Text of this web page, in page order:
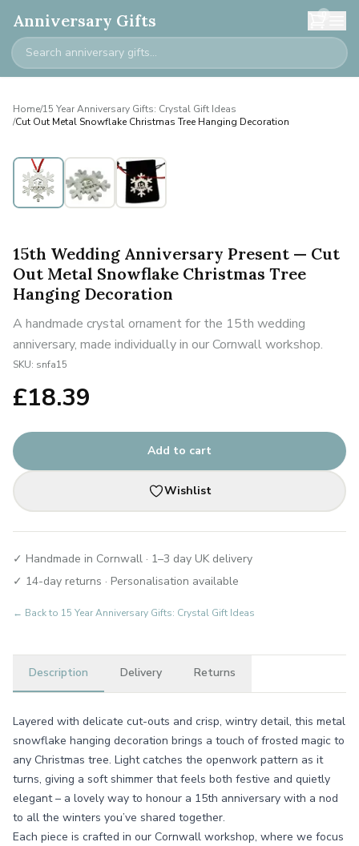
Anniversary Gifts 0
Home/15 Year Anniversary Gifts: Crystal Gift Ideas
/Cut Out Metal Snowflake Christmas Tree Hanging Decoration
15th Wedding Anniversary Present — Cut
Out Metal Snowflake Christmas Tree
Hanging Decoration
A handmade crystal ornament for the 15th wedding
anniversary, made individually in our Cornwall workshop.
SKU: snfa15
£18.39
Add to cart
Wishlist
✓ Handmade in Cornwall · 1–3 day UK delivery
✓ 14-day returns · Personalisation available
← Back to 15 Year Anniversary Gifts: Crystal Gift Ideas
Description Delivery Returns
Layered with delicate cut-outs and crisp, wintry detail, this metal
snowflake hanging decoration brings a touch of frosted magic to
any Christmas tree. Light catches the openwork pattern as it
turns, giving a soft shimmer that feels both festive and quietly
elegant – a lovely way to honour a 15th anniversary with a nod
to all the winters you’ve shared together.
Each piece is crafted in our Cornwall workshop, where we focus